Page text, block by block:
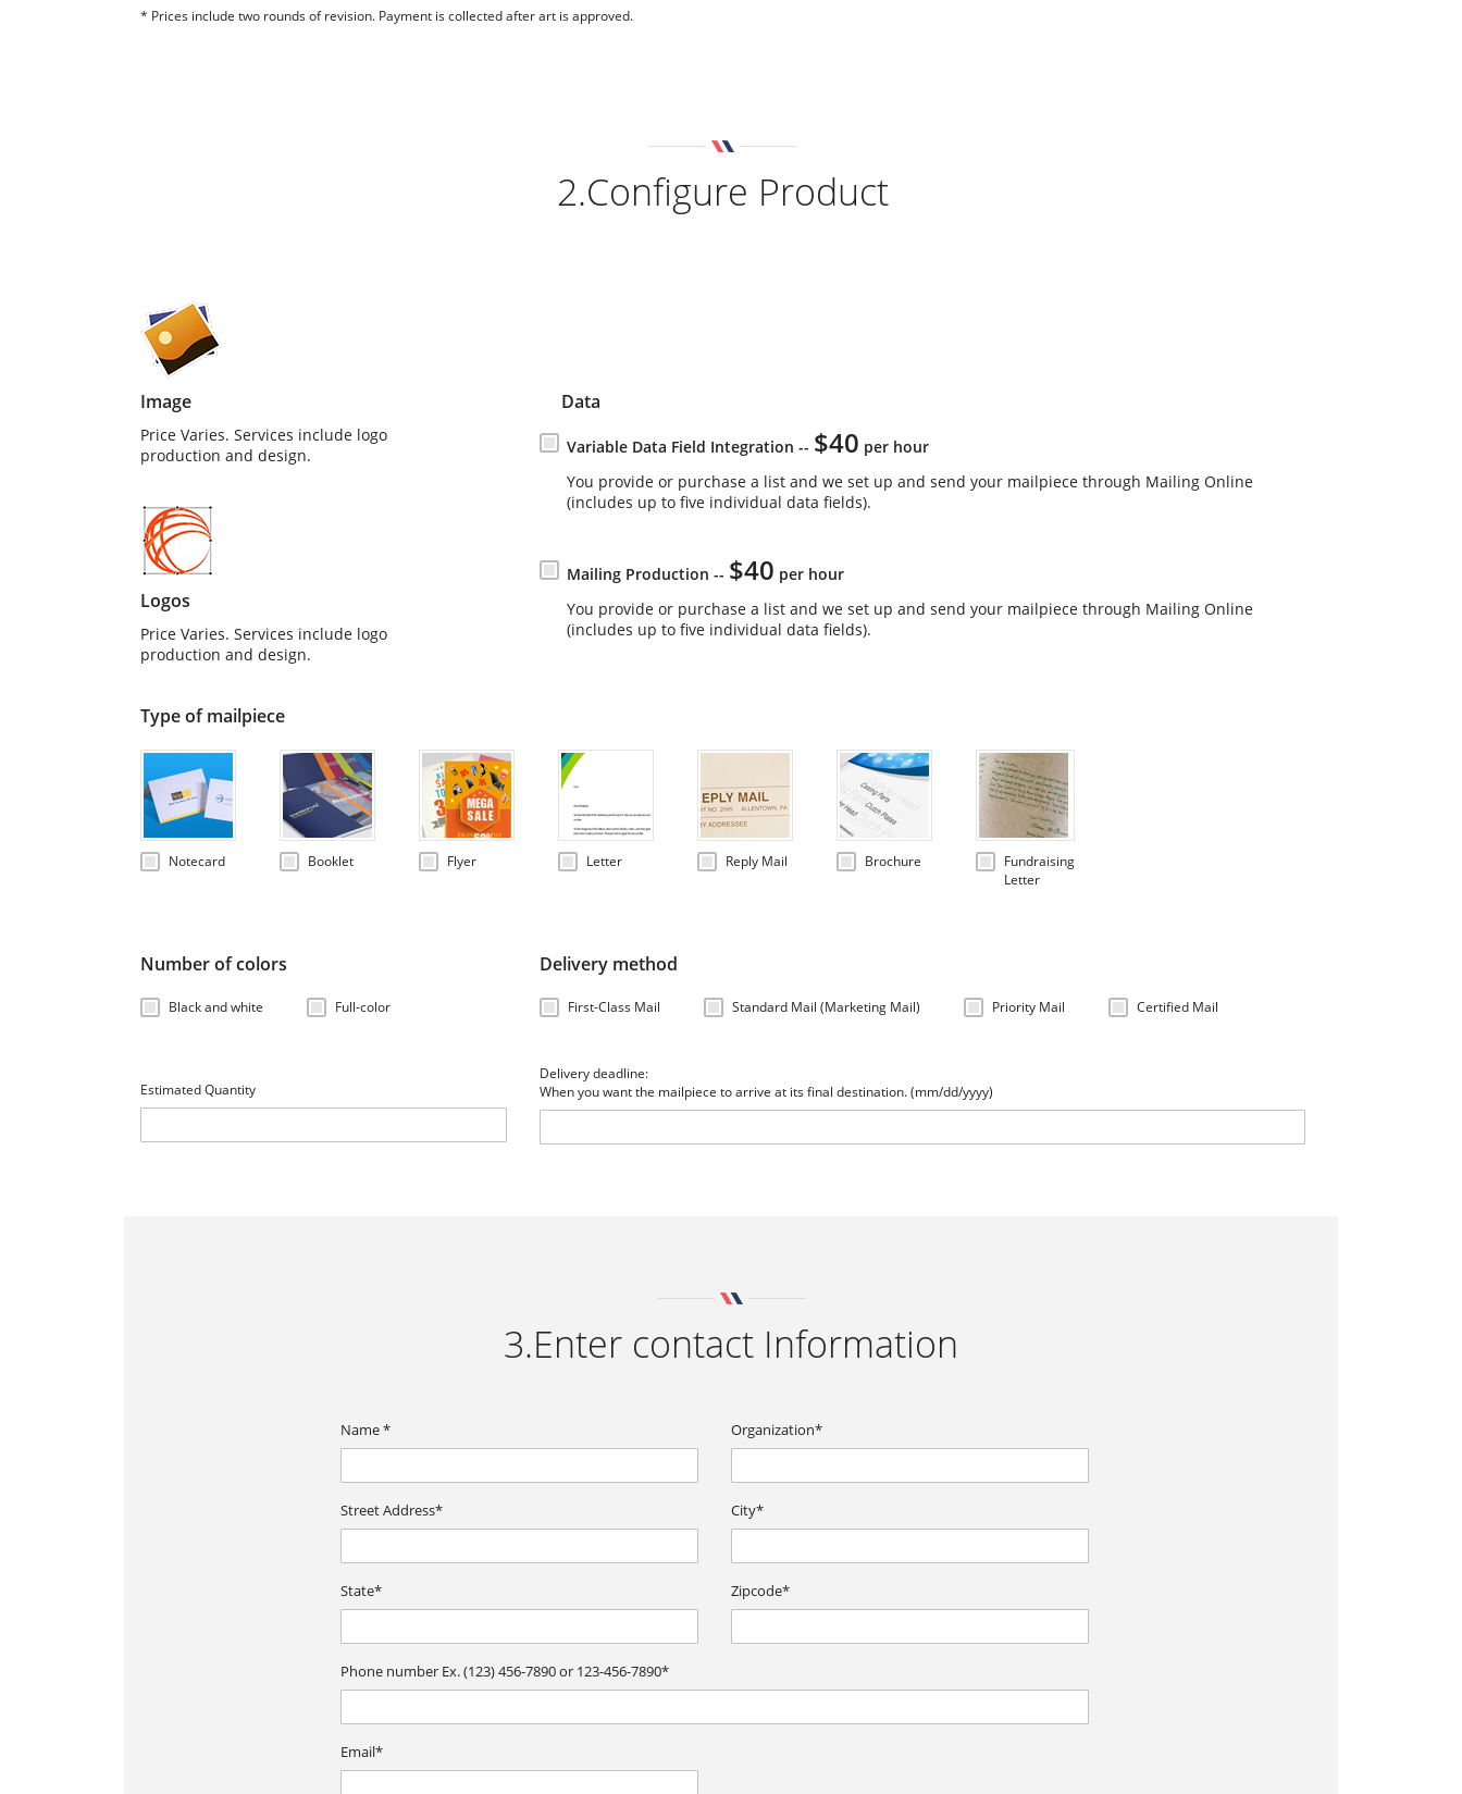
* Prices include two rounds of revision. Payment is collected after art is approved.
2.Configure Product
Image
Price Varies. Services include logo
production and design.
Logos
Price Varies. Services include logo
production and design.
Data
Variable Data Field Integration -- $40 per hour
You provide or purchase a list and we set up and send your mailpiece through Mailing Online
(includes up to five individual data fields).
Mailing Production -- $40 per hour
You provide or purchase a list and we set up and send your mailpiece through Mailing Online
(includes up to five individual data fields).
Type of mailpiece
Notecard Booklet Flyer Letter Reply Mail Brochure
Fundraising
Letter
Number of colors
Black and white Full-color
Estimated Quantity
Delivery method
First-Class Mail Standard Mail (Marketing Mail) Priority Mail Certified Mail
Delivery deadline:
When you want the mailpiece to arrive at its final destination. (mm/dd/yyyy)
3.Enter contact Information
Name * Organization*
Street Address* City*
State* Zipcode*
Phone number Ex. (123) 456-7890 or 123-456-7890*
Email*